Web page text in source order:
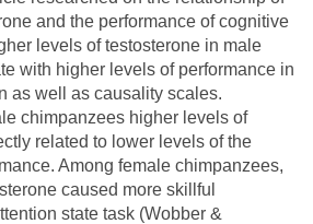
and the performance of cognitive
levels of testosterone in male
with higher levels of performance in
as well as causality scales.
chimpanzees higher levels of
related to lower levels of the
Among female chimpanzees,
caused more skillful
state task (Wobber &